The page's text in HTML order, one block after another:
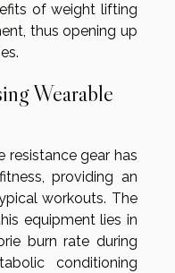
of weight lifting
thus opening up
Wearable
resistance gear has
providing an
workouts. The
equipment lies in
burn rate during
conditioning